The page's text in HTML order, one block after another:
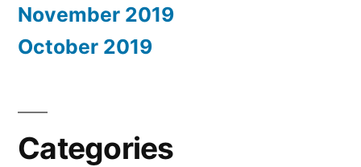
November 2019
October 2019
Categories